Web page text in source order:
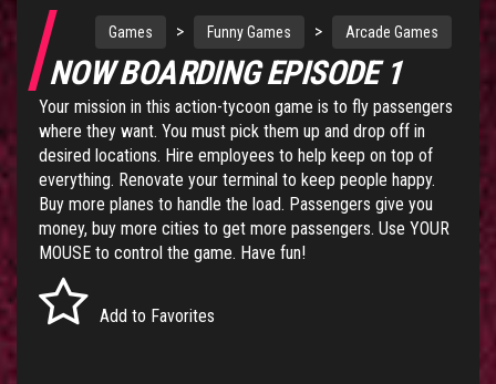
Games > Funny Games > Arcade Games
NOW BOARDING EPISODE 1
Your mission in this action-tycoon game is to fly passengers
where they want. You must pick them up and drop off in
desired locations. Hire employees to help keep on top of
everything. Renovate your terminal to keep people happy.
Buy more planes to handle the load. Passengers give you
money, buy more cities to get more passengers. Use YOUR
MOUSE to control the game. Have fun!
Add to Favorites